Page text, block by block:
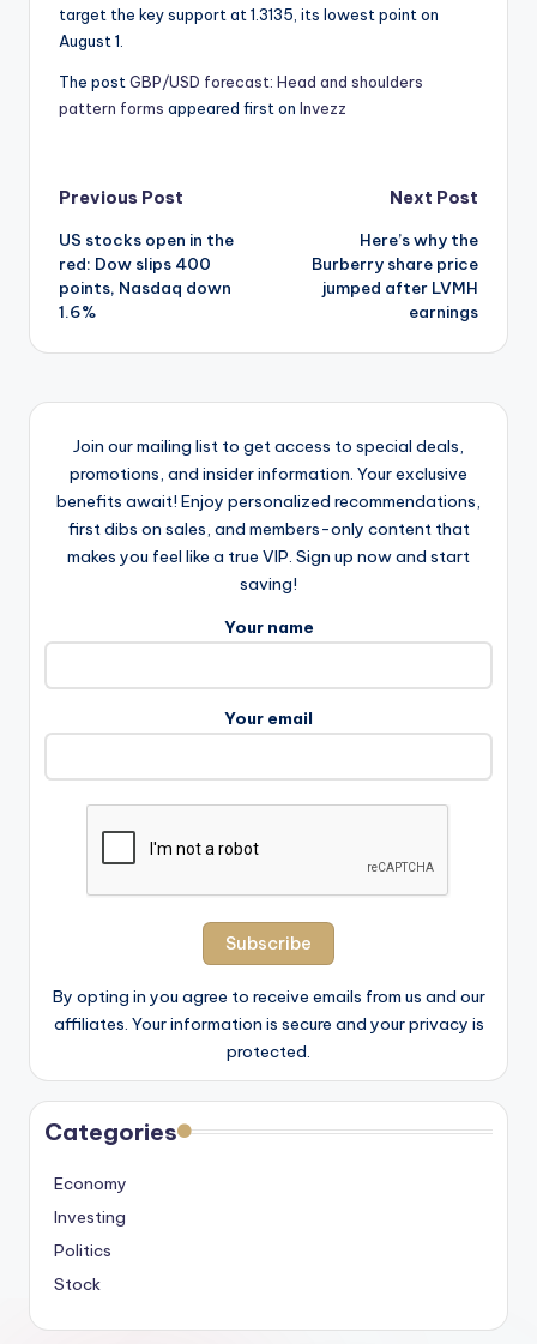
target the key support at 1.3135, its lowest point on
August 1.
The postGBP/USD forecast: Head and shoulders
pattern forms appeared first on Invezz
Post
navigation
Previous Post
US stocks open in the
red: Dow slips 400
points, Nasdaq down
1.6%
Next Post
Here’s why the
Burberry share price
jumped after LVMH
earnings
Join our mailing list to get access to special deals,
promotions, and insider information. Your exclusive
benefits await! Enjoy personalized recommendations,
first dibs on sales, and members-only content that
makes you feel like a true VIP. Sign up now and start
saving!
Your name
Your email
By opting in you agree to receive emails from us and our
affiliates. Your information is secure and your privacy is
protected.
Categories
Economy
Investing
Politics
Stock